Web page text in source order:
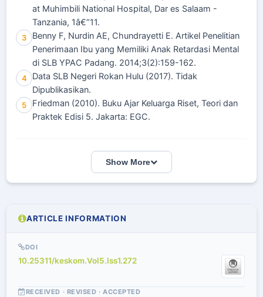
at Muhimbili National Hospital, Dar es Salaam -
Tanzania, 1â€“11.
3
Benny F, Nurdin AE, Chundrayetti E. Artikel Penelitian
Penerimaan Ibu yang Memiliki Anak Retardasi Mental
di SLB YPAC Padang. 2014;3(2):159-162.
4
Data SLB Negeri Rokan Hulu (2017). Tidak
Dipublikasikan.
5
Friedman (2010). Buku Ajar Keluarga Riset, Teori dan
Praktek Edisi 5. Jakarta: EGC.
Show More
ARTICLE INFORMATION
DOI
10.25311/keskom.Vol5.Iss1.272
RECEIVED · REVISED · ACCEPTED